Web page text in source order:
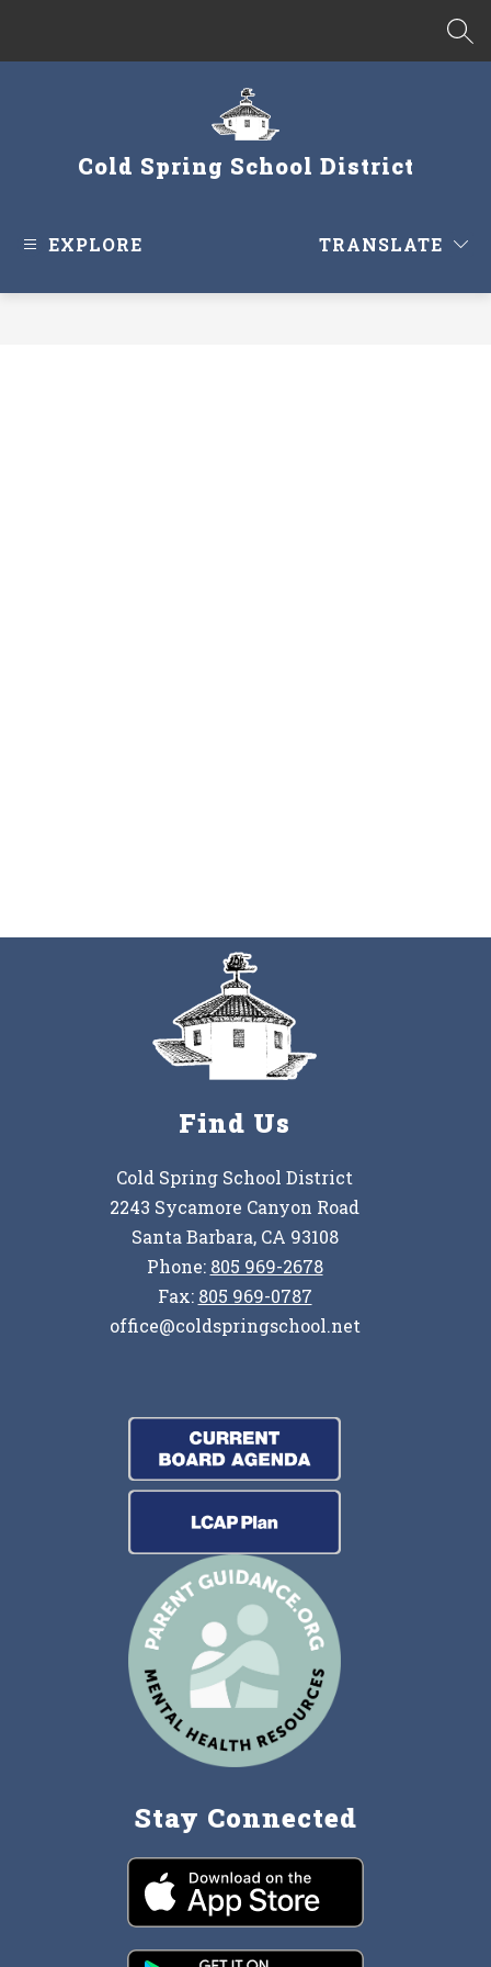
content
Cold Spring School District
EXPLORE TRANSLATE
Find Us
Cold Spring School District
2243 Sycamore Canyon Road
Santa Barbara, CA 93108
Phone: 805 969-2678
Fax: 805 969-0787
office@coldspringschool.net
Stay Connected